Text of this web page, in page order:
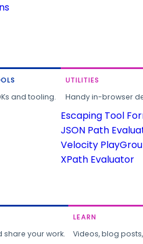
and tooling.
UTILITIES
Handy in-browser
Escaping Tool
JSON Path
Velocity
XPath Evaluator
share your work.
LEARN
Videos, blog